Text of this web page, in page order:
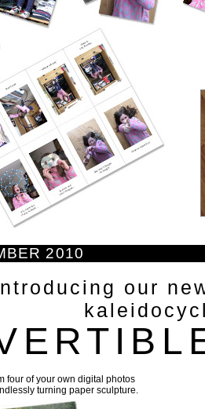
2010
our
four of your own digital photos
turning paper sculpture.